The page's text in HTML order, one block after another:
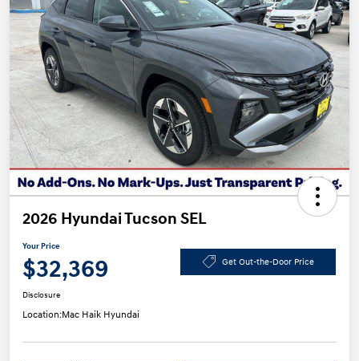
2026 Hyundai Tucson SEL
Your Price
$32,369 Get Out-the-Door Price
Disclosure
Location:Mac Haik Hyundai